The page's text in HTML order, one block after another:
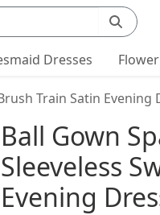
Dresses
Train Satin Evening
Product
Ball Gown
Sleeveless
Evening